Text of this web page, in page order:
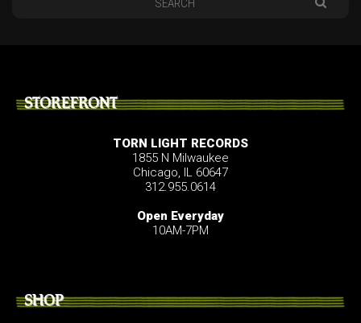
STOREFRONT
TORN LIGHT RECORDS
1855 N Milwaukee
Chicago, IL 60647
312.955.0614
Open Everyday
10AM-7PM
SHOP